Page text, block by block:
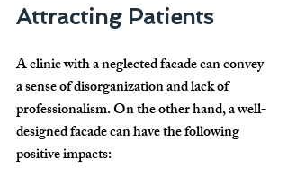
Attracting Patients
A clinic with a neglected facade can convey
a sense of disorganization and lack of
professionalism. On the other hand, a well-
designed facade can have the following
positive impacts: